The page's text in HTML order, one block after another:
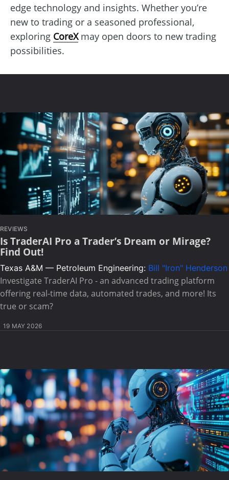
edge technology and insights. Whether you’re
new to trading or a seasoned professional,
exploring CoreXmay open doors to new trading
possibilities.
REVIEWS
Is TraderAI Pro a Trader’s Dream or Mirage?
Find Out!
Texas A&M — Petroleum Engineering: Bill "Iron" Henderson
Investigate TraderAI Pro - an advanced trading platform
offering real-time data, automated trades, and more! Its
true or scam?
19 MAY 2026